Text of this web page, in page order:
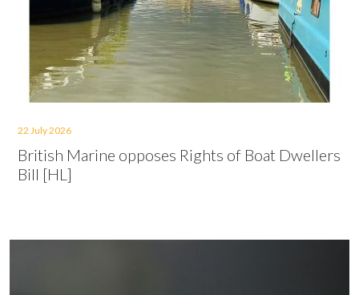
22 July 2026
British Marine opposes Rights of Boat Dwellers
Bill [HL]